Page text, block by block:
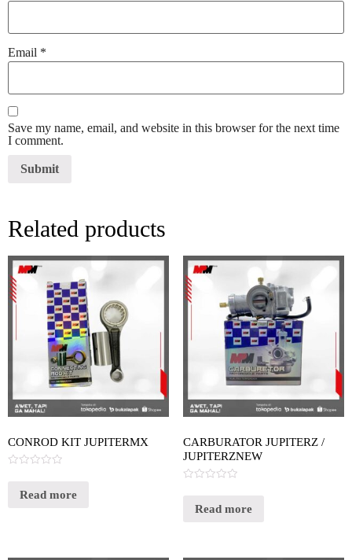
Email *
Save my name, email, and website in this browser for the next time
I comment.
Related products
CONROD KIT JUPITERMX
outRead more
CARBURATOR JUPITERZ /
JUPITERZNEW
outRead more